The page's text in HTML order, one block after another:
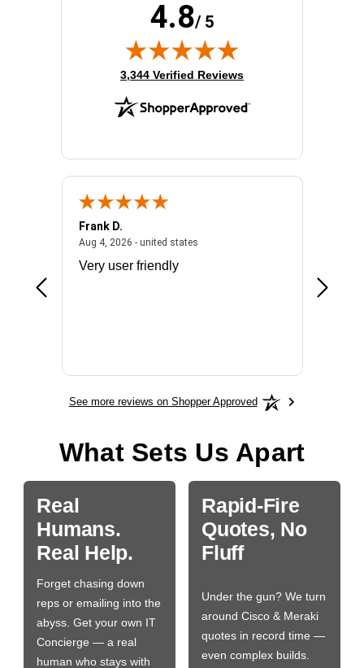
4.8/ 5
(opens in new tab)
3,344 Verified Reviews
- united states
Frank D.
Aug 4, 2026 - united statesAugust 4, 2026 - united states
Very user friendly
the
See more reviews on Shopper Approved
What Sets Us Apart
Real
Humans.
Real Help.
Forget chasing down
reps or emailing into the
abyss. Get your own IT
Concierge — a real
human who stays with
Rapid-Fire
Quotes, No
Fluff
Under the gun? We turn
around Cisco & Meraki
quotes in record time —
even complex builds.